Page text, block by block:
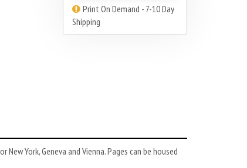
Print On Demand - 7-10 Day
Shipping
York, Geneva and Vienna. Pages can be housed